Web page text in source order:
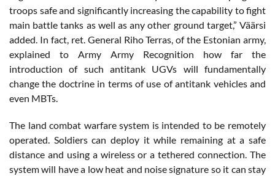
troops safe and significantly increasing the capability to fight
main battle tanks as well as any other ground target,” Väärsi
added. In fact, ret. General Riho Terras, of the Estonian army,
explained to Army Army Recognition how far the
introduction of such antitank UGVs will fundamentally
change the doctrine in terms of use of antitank vehicles and
even MBTs.
The land combat warfare system is intended to be remotely
operated. Soldiers can deploy it while remaining at a safe
distance and using a wireless or a tethered connection. The
system will have a low heat and noise signature so it can stay